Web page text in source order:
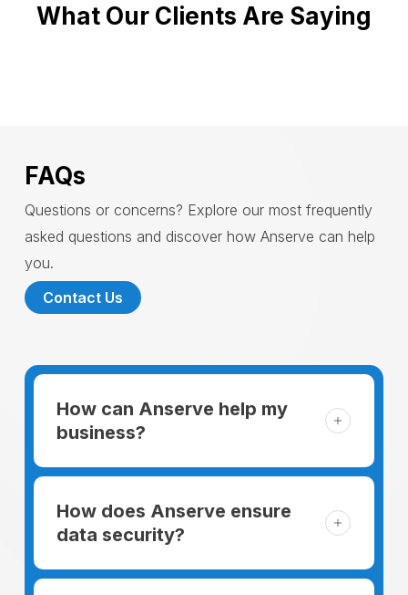
What Our Clients Are Saying
FAQs
Questions or concerns? Explore our most frequently
asked questions and discover how Anserve can help
you.
Contact Us
How can Anserve help my
business?
For someone running a small business,
managing the business and keeping the
clients happy is like a mountain that has to
How does Anserve ensure
data security?
When choosing to support our facilities with